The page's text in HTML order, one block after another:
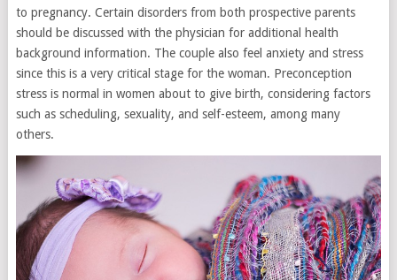
to pregnancy. Certain disorders from both prospective parents
should be discussed with the physician for additional health
background information. The couple also feel anxiety and stress
since this is a very critical stage for the woman. Preconception
stress is normal in women about to give birth, considering factors
such as scheduling, sexuality, and self-esteem, among many
others.